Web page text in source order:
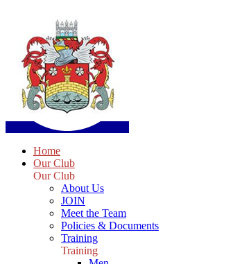
Home
Our Club
Our Club
About Us
JOIN
Meet the Team
Policies & Documents
Training
Training